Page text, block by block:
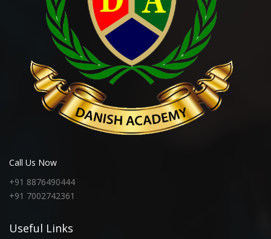
Call Us Now
+91 8876490444
+91 7002742361
Useful Links